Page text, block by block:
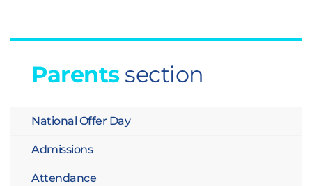
Parentssection
National Offer Day
Admissions
Attendance